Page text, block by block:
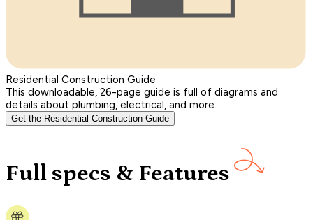
Residential Construction Guide
This downloadable, 26-page guide is full of diagrams and
details about plumbing, electrical, and more.
Get the Residential Construction Guide
Full specs & Features